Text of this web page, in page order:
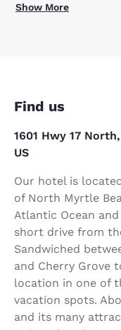
Show More
Find us
1601 Hwy 17
US
Our hotel is
of North Myrtle
Atlantic Ocean
short drive from
Sandwiched
and Cherry Grove
location in one of
vacation spots.
and its many